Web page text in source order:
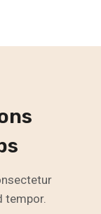
tempor.